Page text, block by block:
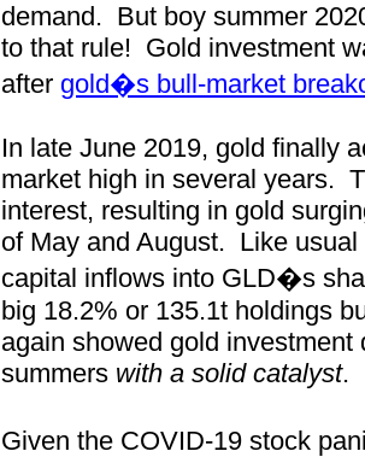
demand. But boy summer
to that rule! Gold investment
after gold�s bull-market
In late June 2019, gold finally
market high in several years.
interest, resulting in gold
of May and August. Like
capital inflows into GLD�s
big 18.2% or 135.1t holdings
again showed gold
summers with a solid catalyst.
Given the COVID-19 stock